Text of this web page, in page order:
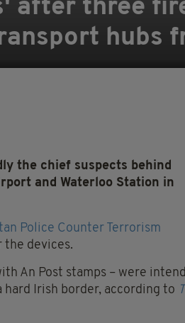
after three
hubs
the chief suspects behind
and Waterloo Station in
Police Counter Terrorism
devices.
An Post stamps – were
Irish border, according to